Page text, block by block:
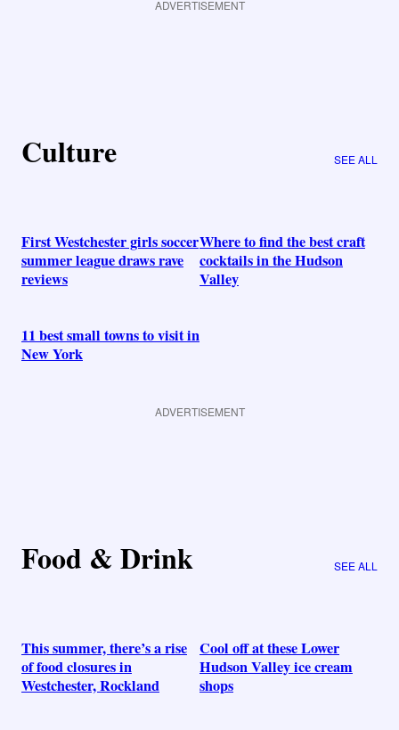
ADVERTISEMENT
Culture SEE ALL
First Westchester girls soccer
summer league draws rave
reviews
Where to find the best craft
cocktails in the Hudson
Valley
11 best small towns to visit in
New York
ADVERTISEMENT
Food & Drink SEE ALL
This summer, there’s a rise
of food closures in
Westchester, Rockland
Cool off at these Lower
Hudson Valley ice cream
shops